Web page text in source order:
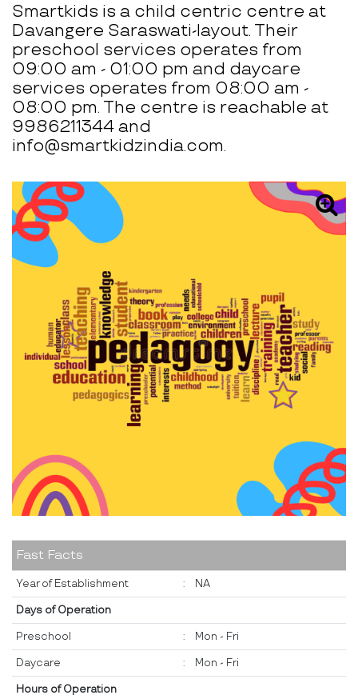
Smartkids is a child centric centre at
Davangere Saraswati-layout. Their
preschool services operates from
09:00 am - 01:00 pm and daycare
services operates from 08:00 am -
08:00 pm. The centre is reachable at
9986211344 and
info@smartkidzindia.com.
Fast Facts
Year of Establishment : NA
Days of Operation
Preschool : Mon - Fri
Daycare : Mon - Fri
Hours of Operation